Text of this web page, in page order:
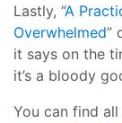
Lastly, “A
Overwhelmed”
it says on the
it’s a bloody
You can find all